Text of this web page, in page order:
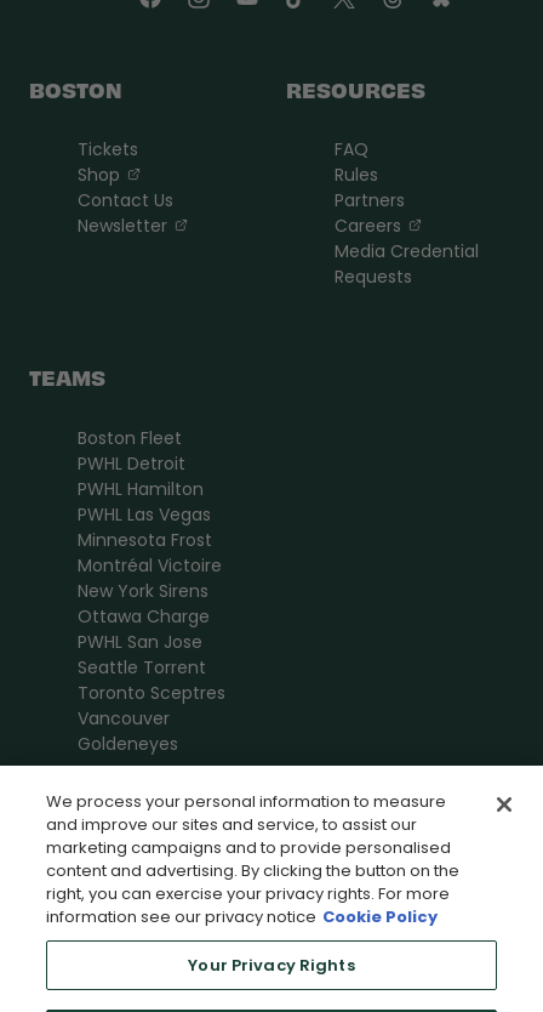
BOSTON
Tickets
Shop
, opens in a new tab
Contact Us
Newsletter
, opens in a new tab
RESOURCES
FAQ
Rules
Partners
Careers
, opens in a
Media Credential
Requests
TEAMS
Boston Fleet
PWHL Detroit
PWHL Hamilton
PWHL Las Vegas
Minnesota Frost
Montréal Victoire
New York Sirens
Ottawa Charge
PWHL San Jose
Seattle Torrent
Toronto Sceptres
Vancouver
Goldeneyes
We process your personal information to measure
and improve our sites and service, to assist our
marketing campaigns and to provide personalised
content and advertising. By clicking the button on the
right, you can exercise your privacy rights. For more
information see our privacy notice Cookie Policy
Your Privacy Rights